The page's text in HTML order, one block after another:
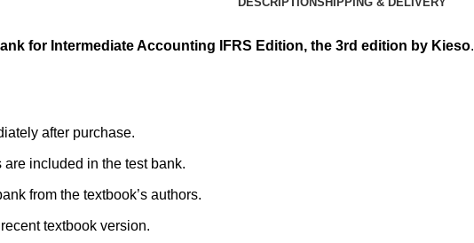
for Intermediate Accounting IFRS Edition, the 3rd edition by Kieso.
after purchase.
are included in the test bank.
from the textbook’s authors.
textbook version.